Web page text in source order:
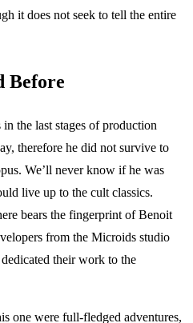
it does not seek to tell the entire
Before
the last stages of production
therefore he did not survive to
We’ll never know if he was
live up to the cult classics.
bears the fingerprint of Benoit
from the Microids studio
their work to the
one were full-fledged adventures,